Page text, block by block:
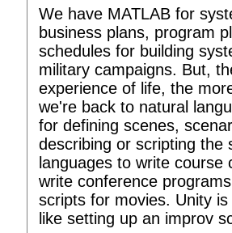
We have MATLAB for
business plans, program
schedules for building
military campaigns. But,
experience of life, the
we're back to natural
for defining scenes,
describing or scripting the
languages to write
write conference
scripts for movies. Unity
like setting up an improv